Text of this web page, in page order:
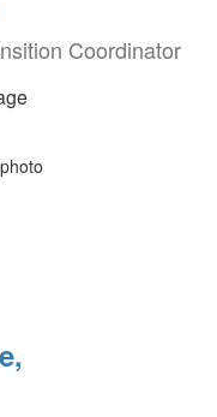
Coordinator